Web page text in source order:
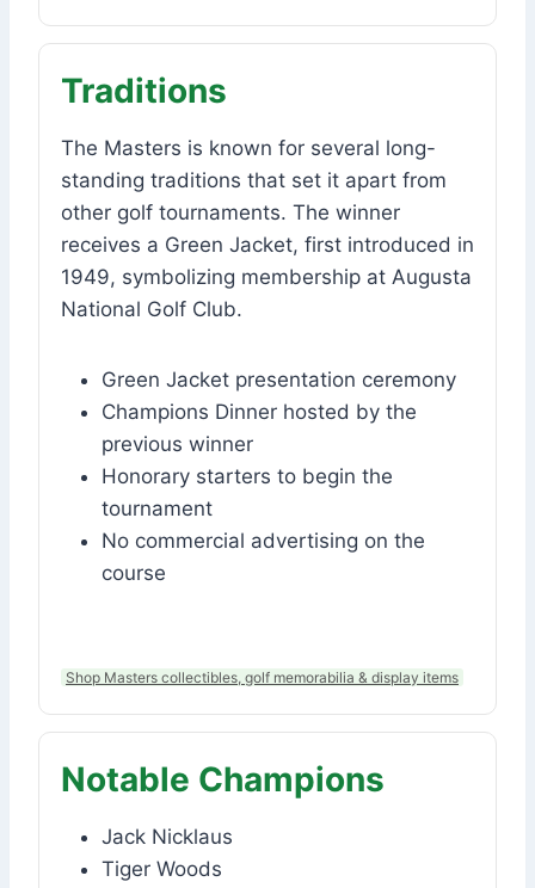
Traditions
The Masters is known for several long-
standing traditions that set it apart from
other golf tournaments. The winner
receives a Green Jacket, first introduced in
1949, symbolizing membership at Augusta
National Golf Club.
Green Jacket presentation ceremony
Champions Dinner hosted by the
previous winner
Honorary starters to begin the
tournament
No commercial advertising on the
course
Shop Masters collectibles, golf memorabilia & display items
Notable Champions
Jack Nicklaus
Tiger Woods